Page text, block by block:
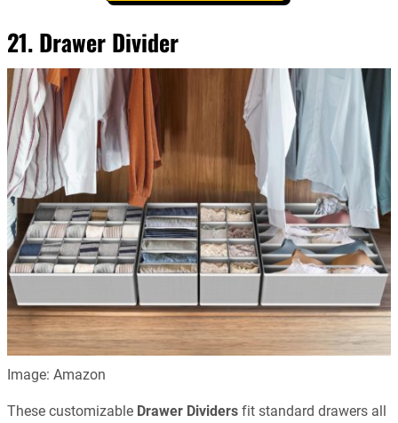
21. Drawer Divider
Image: Amazon
These customizable Drawer Dividers fit standard drawers all